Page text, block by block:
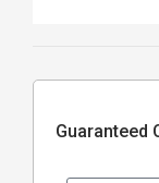
Guaranteed